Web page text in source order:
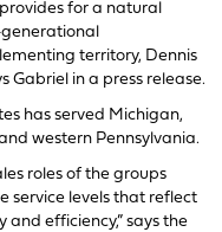
for a natural
territory, Dennis
Gabriel in a press release.
has served Michigan,
western Pennsylvania.
roles of the groups
service levels that reflect
and efficiency,” says the